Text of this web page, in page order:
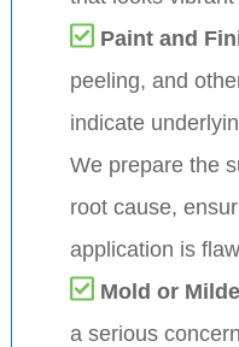
Paint and
peeling, and
indicate
We prepare the
root cause,
application is
Mold or
a serious